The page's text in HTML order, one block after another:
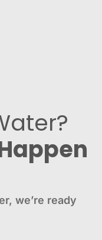
we’re ready